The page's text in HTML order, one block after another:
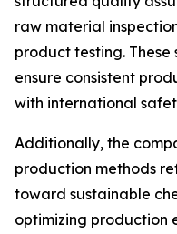
raw material
product testing.
ensure consistent
with international
Additionally, the
production methods
toward sustainable
optimizing production